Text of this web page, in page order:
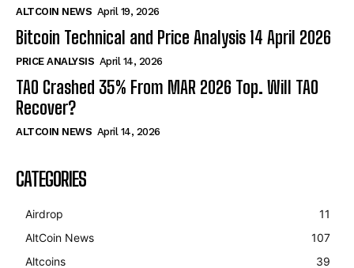
ALTCOIN NEWS April 19, 2026
Bitcoin Technical and Price Analysis 14 April 2026
PRICE ANALYSIS April 14, 2026
TAO Crashed 35% From MAR 2026 Top. Will TAO
Recover?
ALTCOIN NEWS April 14, 2026
CATEGORIES
Airdrop
11
AltCoin News
107
Altcoins
39